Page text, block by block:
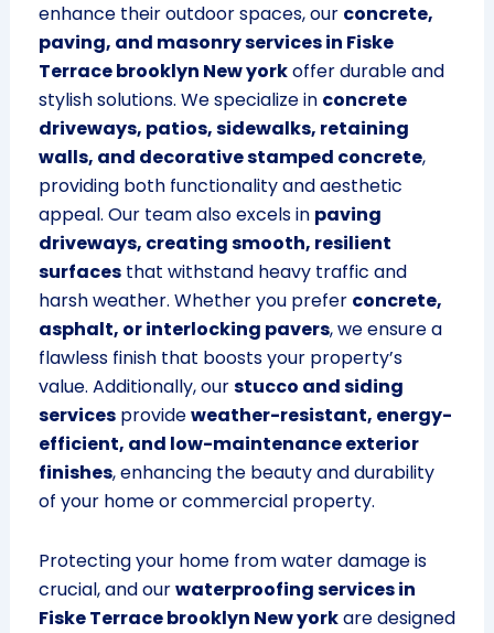
enhance their outdoor spaces, our concrete,
paving, and masonry services in Fiske
Terrace brooklyn New yorkoffer durable and
stylish solutions. We specialize in concrete
driveways, patios, sidewalks, retaining
walls, and decorative stamped concrete,
providing both functionality and aesthetic
appeal. Our team also excels in paving
driveways, creating smooth, resilient
surfacesthat withstand heavy traffic and
harsh weather. Whether you prefer concrete,
asphalt, or interlocking pavers, we ensure a
flawless finish that boosts your property’s
value. Additionally, ourstucco and siding
servicesprovideweather-resistant, energy-
efficient, and low-maintenance exterior
finishes, enhancing the beauty and durability
of your home or commercial property.
Protecting your home from water damage is
crucial, and ourwaterproofing services in
Fiske Terrace brooklyn New yorkare designed